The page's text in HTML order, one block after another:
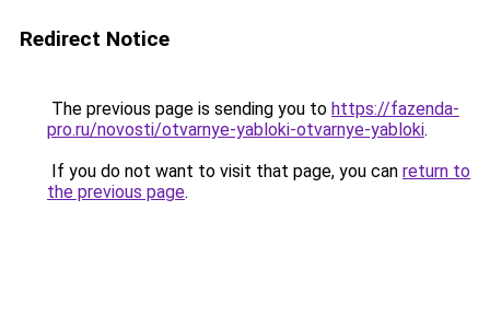
Redirect Notice
The previous page is sending you to https://fazenda-
pro.ru/novosti/otvarnye-yabloki-otvarnye-yabloki.
If you do not want to visit that page, you can return to
the previous page.